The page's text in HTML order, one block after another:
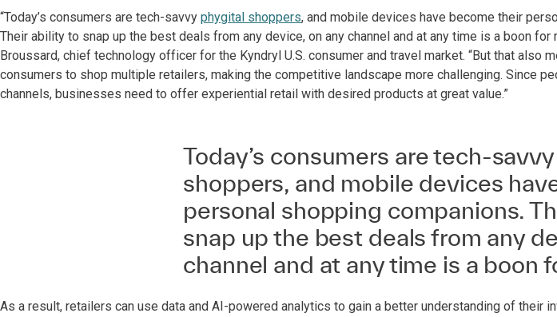
“Today’s consumers are tech-savvy phygital shoppers, and mobile devices have become their
Their ability to snap up the best deals from any device, on any channel and at any time is a boon for
Broussard, chief technology officer for the Kyndryl U.S. consumer and travel market. “But that also
consumers to shop multiple retailers, making the competitive landscape more challenging. Since
channels, businesses need to offer experiential retail with desired products at great value.”
Today’s consumers are tech-
shoppers, and mobile devices
personal shopping companions.
snap up the best deals from any
channel and at any time is a boon
As a result, retailers can use data and AI-powered analytics to gain a better understanding of their